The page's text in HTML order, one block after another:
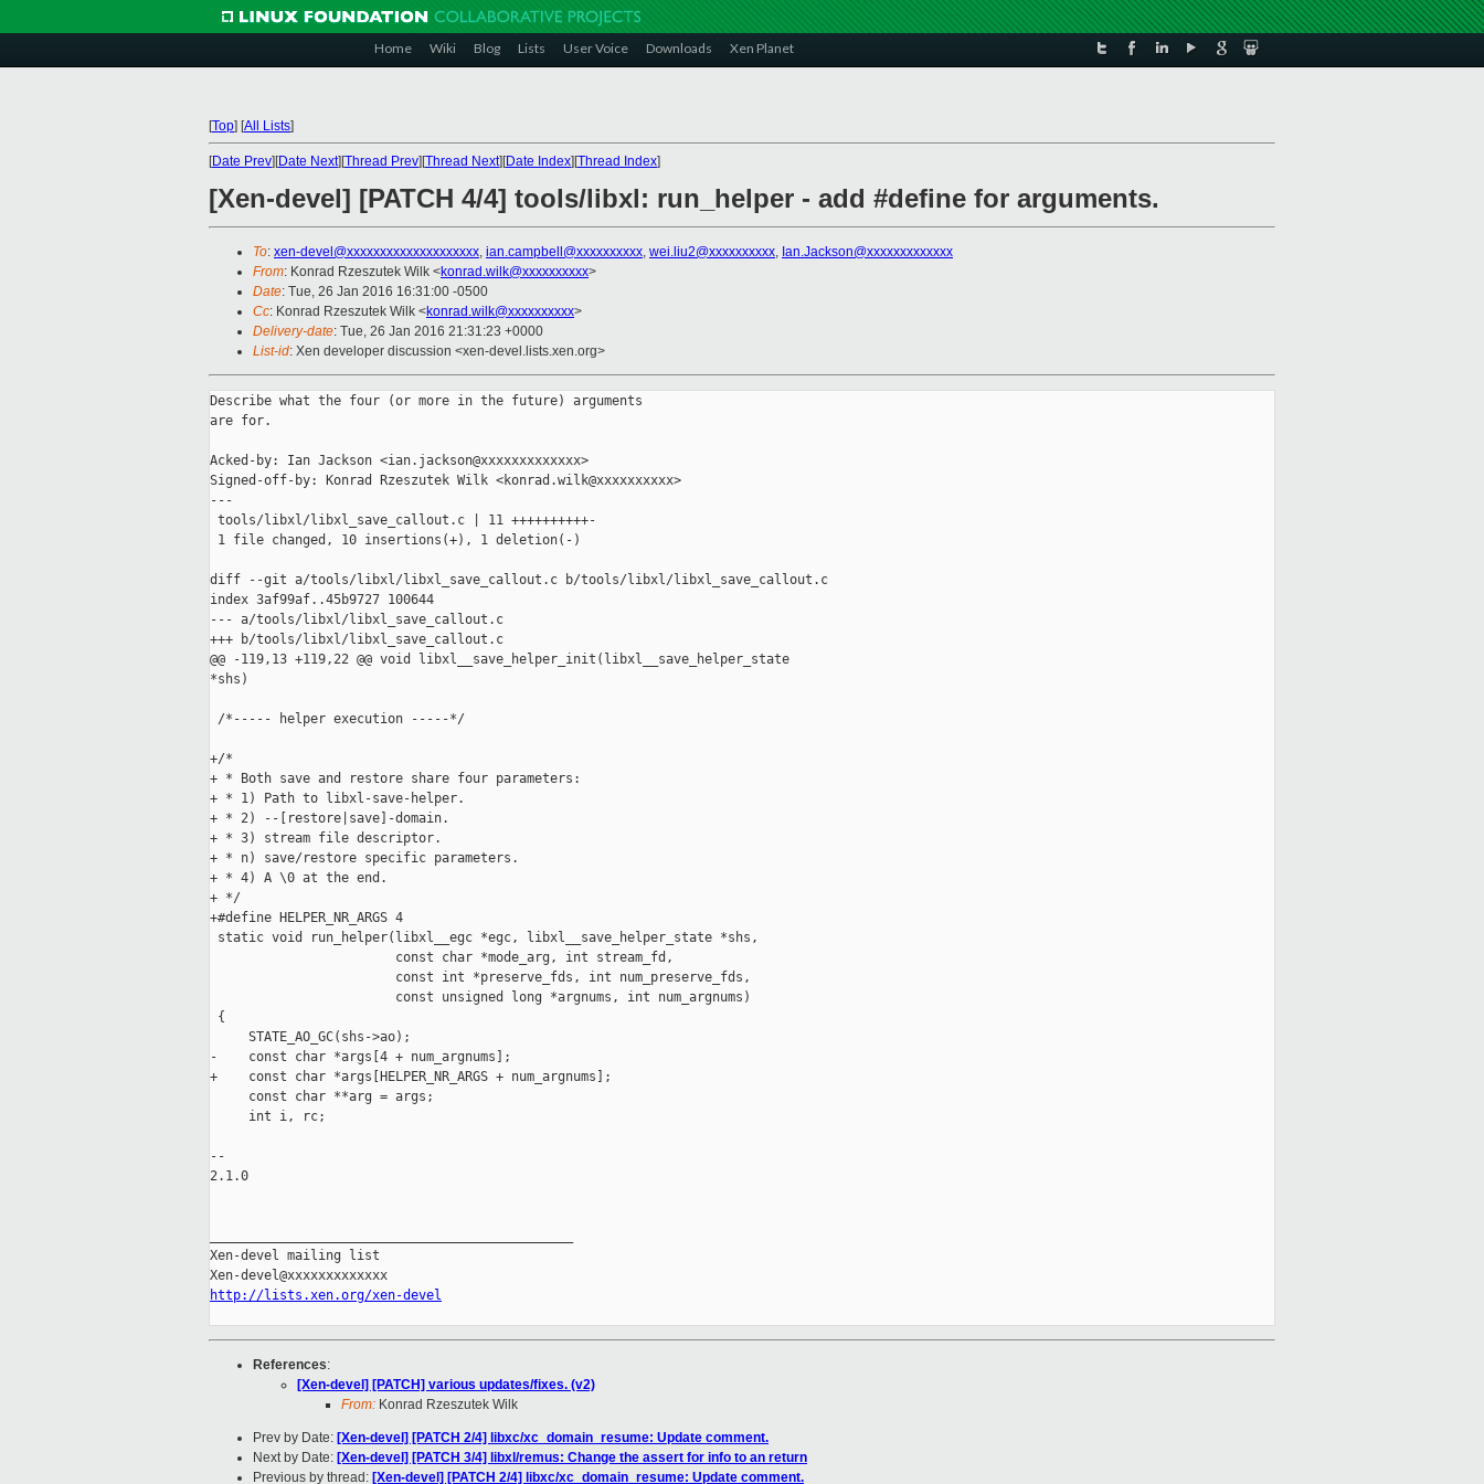
Home Wiki Blog Lists User Voice Downloads Xen Planet
[Top] [All Lists]
[Date Prev][Date Next][Thread Prev][Thread Next][Date Index][Thread Index]
[Xen-devel] [PATCH 4/4] tools/libxl: run_helper - add #define for arguments.
To: xen-devel@xxxxxxxxxxxxxxxxxxxx, ian.campbell@xxxxxxxxxx, wei.liu2@xxxxxxxxxx, Ian.Jackson@xxxxxxxxxxxxx
From: Konrad Rzeszutek Wilk <konrad.wilk@xxxxxxxxxx>
Date: Tue, 26 Jan 2016 16:31:00 -0500
Cc: Konrad Rzeszutek Wilk <konrad.wilk@xxxxxxxxxx>
Delivery-date: Tue, 26 Jan 2016 21:31:23 +0000
List-id: Xen developer discussion <xen-devel.lists.xen.org>
Describe what the four (or more in the future) arguments
are for.
Acked-by: Ian Jackson <ian.jackson@xxxxxxxxxxxxx>
Signed-off-by: Konrad Rzeszutek Wilk <konrad.wilk@xxxxxxxxxx>
---
tools/libxl/libxl_save_callout.c | 11 ++++++++++-
1 file changed, 10 insertions(+), 1 deletion(-)
diff --git a/tools/libxl/libxl_save_callout.c b/tools/libxl/libxl_save_callout.c
index 3af99af..45b9727 100644
--- a/tools/libxl/libxl_save_callout.c
+++ b/tools/libxl/libxl_save_callout.c
@@ -119,13 +119,22 @@ void libxl__save_helper_init(libxl__save_helper_state
*shs)
/*----- helper execution -----*/
+/*
+ * Both save and restore share four parameters:
+ * 1) Path to libxl-save-helper.
+ * 2) --[restore|save]-domain.
+ * 3) stream file descriptor.
+ * n) save/restore specific parameters.
+ * 4) A \0 at the end.
+ */
+#define HELPER_NR_ARGS 4
static void run_helper(libxl__egc *egc, libxl__save_helper_state *shs,
                        const char *mode_arg, int stream_fd,
                        const int *preserve_fds, int num_preserve_fds,
                        const unsigned long *argnums, int num_argnums)
{
     STATE_AO_GC(shs->ao);
-    const char *args[4 + num_argnums];
+    const char *args[HELPER_NR_ARGS + num_argnums];
     const char **arg = args;
     int i, rc;
--
2.1.0
Xen-devel mailing list
http://lists.xen.org/xen-devel
References:
[Xen-devel] [PATCH] various updates/fixes. (v2)
From: Konrad Rzeszutek Wilk
Prev by Date: [Xen-devel] [PATCH 2/4] libxc/xc_domain_resume: Update comment.
Next by Date: [Xen-devel] [PATCH 3/4] libxl/remus: Change the assert for info to an return
Previous by thread: [Xen-devel] [PATCH 2/4] libxc/xc_domain_resume: Update comment.